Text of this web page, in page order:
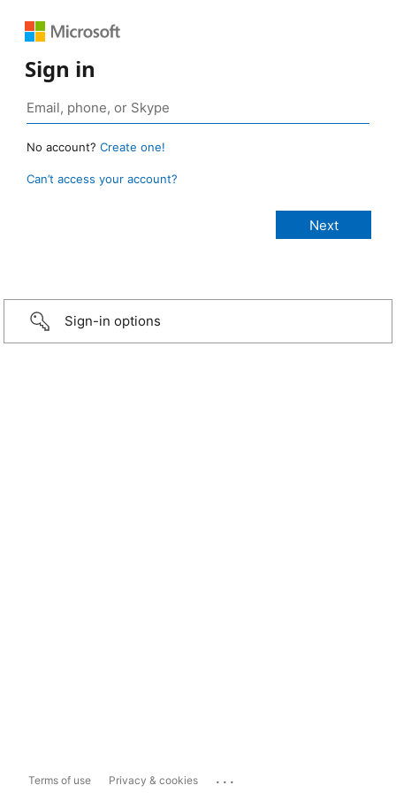
Sign in
No account? Create one!
Can’t access your account?
Sign-in options
Terms of use Privacy & cookies ...